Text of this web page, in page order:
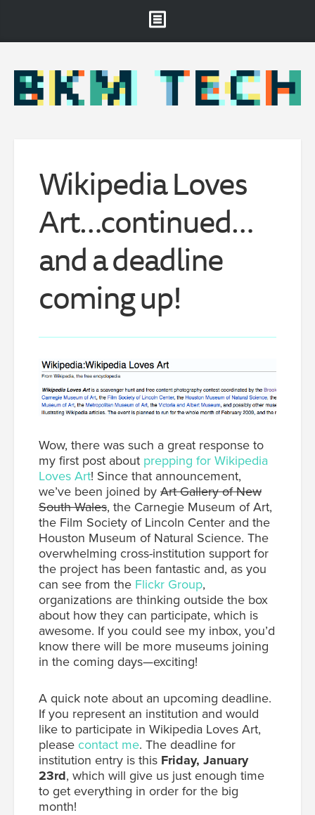
About
Projects & Staff
Wikipedia Loves
Art…continued…
and a deadline
coming up!
Wow, there was such a great response to
my first post about prepping for Wikipedia
Loves Art! Since that announcement,
we’ve been joined by Art Gallery of New
South Wales, the Carnegie Museum of Art,
the Film Society of Lincoln Center and the
Houston Museum of Natural Science. The
overwhelming cross-institution support for
the project has been fantastic and, as you
can see from the Flickr Group,
organizations are thinking outside the box
about how they can participate, which is
awesome. If you could see my inbox, you’d
know there will be more museums joining
in the coming days—exciting!
A quick note about an upcoming deadline.
If you represent an institution and would
like to participate in Wikipedia Loves Art,
please contact me. The deadline for
institution entry is this Friday, January
23rd, which will give us just enough time
to get everything in order for the big
month!